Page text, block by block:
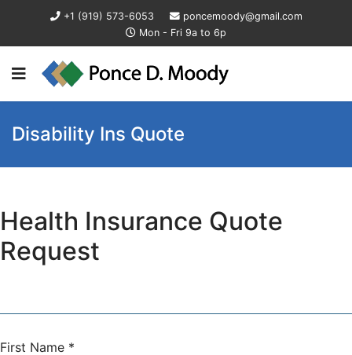
+1 (919) 573-6053
poncemoody@gmail.com
Mon - Fri 9a to 6p
Disability Ins Quote
Health Insurance Quote
Request
First Name *